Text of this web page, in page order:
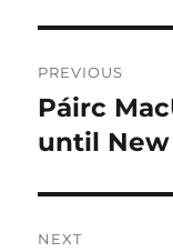
PREVIOUS
Previous
post:
Páirc
until New
NEXT